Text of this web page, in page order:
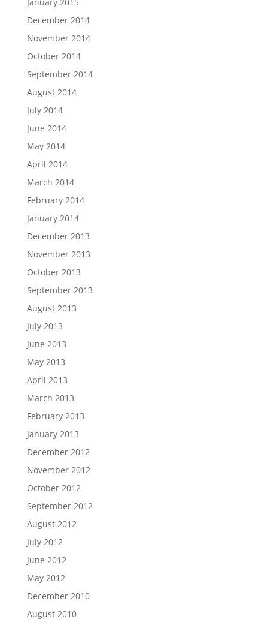
December 2014
November 2014
October 2014
September 2014
August 2014
July 2014
June 2014
May 2014
April 2014
March 2014
February 2014
January 2014
December 2013
November 2013
October 2013
September 2013
August 2013
July 2013
June 2013
May 2013
April 2013
March 2013
February 2013
January 2013
December 2012
November 2012
October 2012
September 2012
August 2012
July 2012
June 2012
May 2012
December 2010
August 2010